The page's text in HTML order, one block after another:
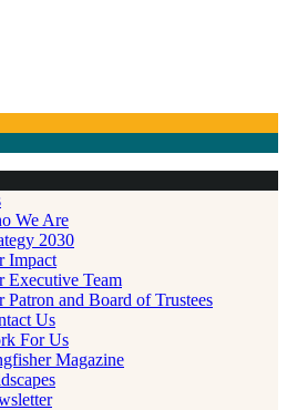
We Are
2030
Impact
Executive Team
Patron and Board of Trustees
Us
For Us
Magazine